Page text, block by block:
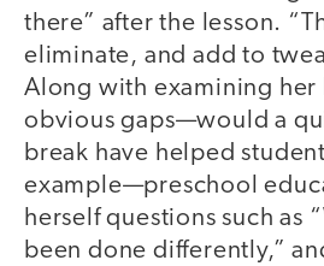
there” after the lesson.
eliminate, and add to
Along with examining her
obvious gaps—would a
break have helped
example—preschool
herself questions such as
been done differently,”